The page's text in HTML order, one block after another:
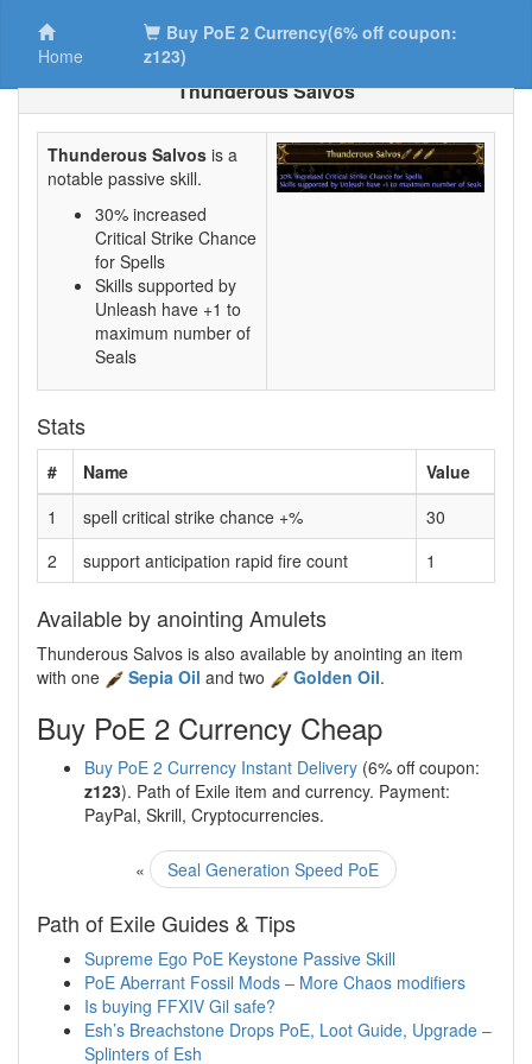
Home
Buy PoE 2 Currency(6% off coupon:
z123)
Thunderous Salvos
Thunderous Salvos is a
notable passive skill.
30% increased
Critical Strike Chance
for Spells
Skills supported by
Unleash have +1 to
maximum number of
Seals
Stats
# Name
Value
1
spell critical strike chance +%
30
2
support anticipation rapid fire count 1
Available by anointing Amulets
Thunderous Salvos is also available by anointing an item
with one
Sepia Oil and two Golden Oil.
Buy PoE 2 Currency Cheap
Buy PoE 2 Currency Instant Delivery (6% off coupon:
z123). Path of Exile item and currency. Payment:
PayPal, Skrill, Cryptocurrencies.
« Seal Generation Speed PoE
Path of Exile Guides & Tips
Supreme Ego PoE Keystone Passive Skill
PoE Aberrant Fossil Mods – More Chaos modifiers
Is buying FFXIV Gil safe?
Esh’s Breachstone Drops PoE, Loot Guide, Upgrade –
Splinters of Esh